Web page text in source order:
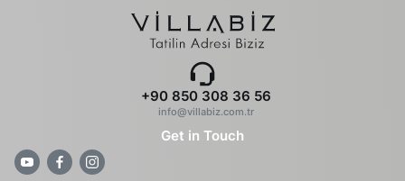
+90 850 308 36 56
info@villabiz.com.tr
Get in Touch